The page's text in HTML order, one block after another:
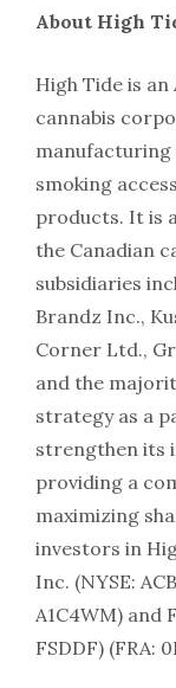
About High
High Tide is
cannabis
manufacturing
smoking
products. It is
the Canadian
subsidiaries
Brandz Inc.,
Corner Ltd.,
and the
strategy as a
strengthen its
providing a
maximizing
investors in
Inc. (NYSE:
A1C4WM) and
FSDDF) (FRA: